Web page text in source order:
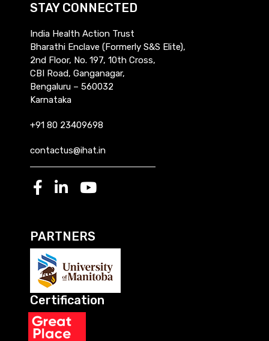
STAY CONNECTED
India Health Action Trust
Bharathi Enclave (Formerly S&S Elite),
2nd Floor, No. 197, 10th Cross,
CBI Road, Ganganagar,
Bengaluru – 560032
Karnataka
+91 80 23409698
contactus@ihat.in
PARTNERS
Certification